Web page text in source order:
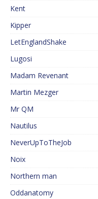
Kent
Kipper
LetEnglandShake
Lugosi
Madam Revenant
Martin Mezger
Mr QM
Nautilus
NeverUpToTheJob
Noix
Northern man
Oddanatomy